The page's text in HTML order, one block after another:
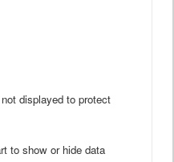
displayed to protect
to show or hide data